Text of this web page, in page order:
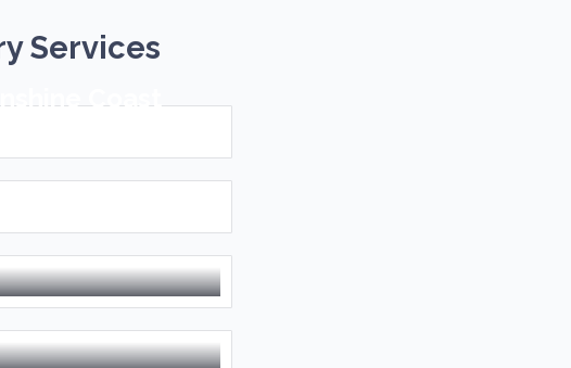
Services
Coast
Sunshine